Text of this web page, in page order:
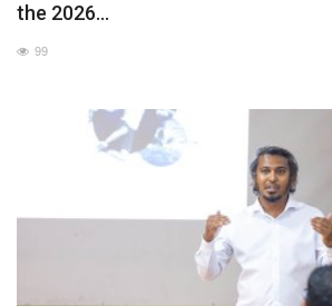
the 2026...
99